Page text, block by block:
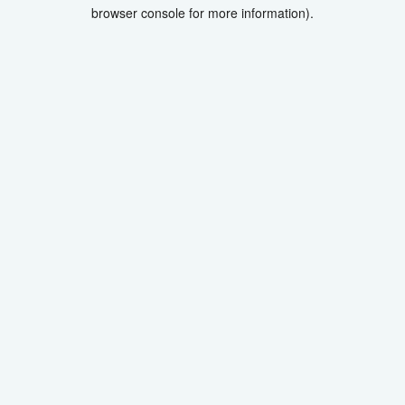
browser console for more information).